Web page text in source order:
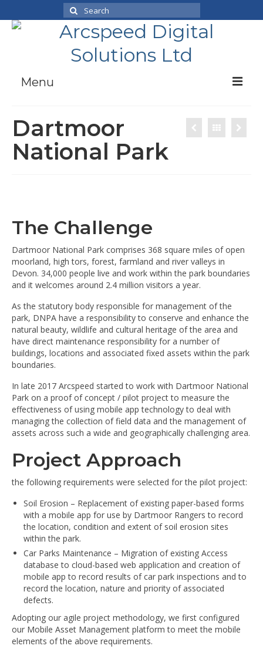
Search
for:
Menu
Products
News
Dartmoor
National Park
The Challenge
Dartmoor National Park comprises 368 square miles of open
moorland, high tors, forest, farmland and river valleys in
Devon. 34,000 people live and work within the park boundaries
and it welcomes around 2.4 million visitors a year.
As the statutory body responsible for management of the
park, DNPA have a responsibility to conserve and enhance the
natural beauty, wildlife and cultural heritage of the area and
have direct maintenance responsibility for a number of
buildings, locations and associated fixed assets within the park
boundaries.
In late 2017 Arcspeed started to work with Dartmoor National
Park on a proof of concept / pilot project to measure the
effectiveness of using mobile app technology to deal with
managing the collection of field data and the management of
assets across such a wide and geographically challenging area.
Project Approach
the following requirements were selected for the pilot project:
Soil Erosion – Replacement of existing paper-based forms
with a mobile app for use by Dartmoor Rangers to record
the location, condition and extent of soil erosion sites
within the park.
Car Parks Maintenance – Migration of existing Access
database to cloud-based web application and creation of
mobile app to record results of car park inspections and to
record the location, nature and priority of associated
defects.
Adopting our agile project methodology, we first configured
our Mobile Asset Management platform to meet the mobile
elements of the above requirements.